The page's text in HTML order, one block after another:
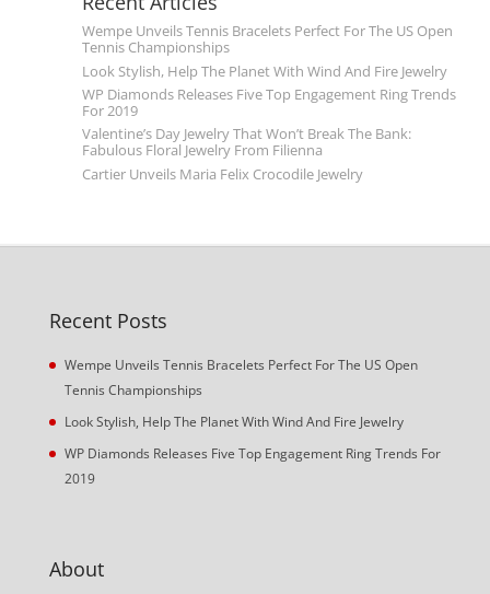
Wempe Unveils Tennis Bracelets Perfect For The US Open
Tennis Championships
Look Stylish, Help The Planet With Wind And Fire Jewelry
WP Diamonds Releases Five Top Engagement Ring Trends
For 2019
Valentine’s Day Jewelry That Won’t Break The Bank:
Fabulous Floral Jewelry From Filienna
Cartier Unveils Maria Felix Crocodile Jewelry
Recent Posts
Wempe Unveils Tennis Bracelets Perfect For The US Open
Tennis Championships
Look Stylish, Help The Planet With Wind And Fire Jewelry
WP Diamonds Releases Five Top Engagement Ring Trends For
2019
About